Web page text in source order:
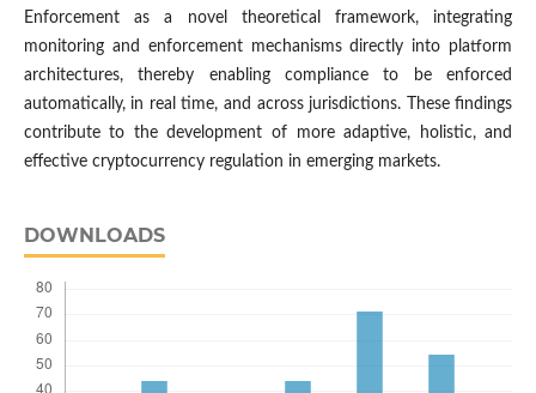
Enforcement as a novel theoretical framework, integrating
monitoring and enforcement mechanisms directly into platform
architectures, thereby enabling compliance to be enforced
automatically, in real time, and across jurisdictions. These findings
contribute to the development of more adaptive, holistic, and
effective cryptocurrency regulation in emerging markets.
DOWNLOADS